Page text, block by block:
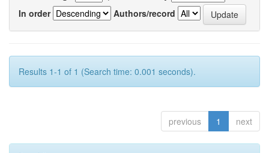
In order
Authors/record
Results 1-1 of 1 (Search time: 0.001 seconds).
previous 1 next